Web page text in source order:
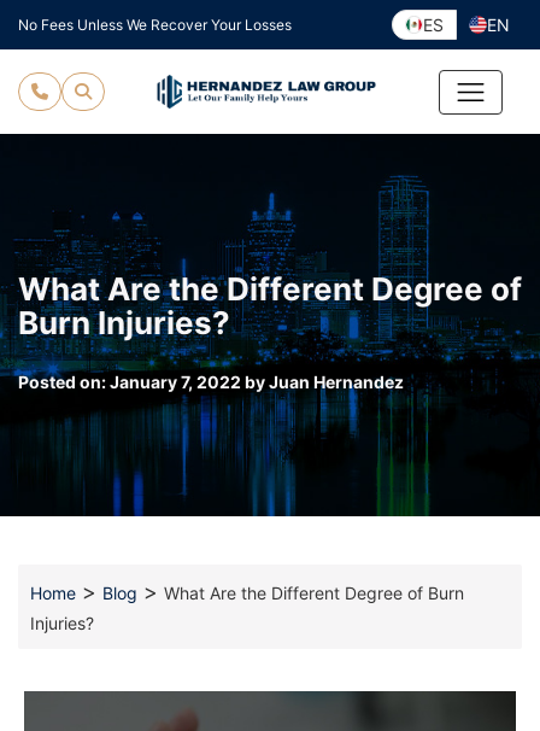
Skip
to
content
No Fees Unless We Recover Your Losses ES EN
What Are the Different Degree of
Burn Injuries?
Posted on:January 7, 2022 byJuan Hernandez
Home > Blog > What Are the Different Degree of Burn
Injuries?